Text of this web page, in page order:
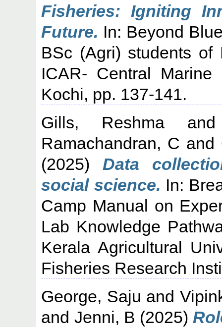
Fisheries: Igniting
Future. In: Beyond
BSc (Agri) students of
ICAR- Central Marine
Kochi, pp. 137-141.
Gills, Reshma
Ramachandran, C and
(2025) Data
social science. In:
Camp Manual on
Lab Knowledge
Kerala Agricultural
Fisheries Research
George, Saju and
and Jenni, B (2025)